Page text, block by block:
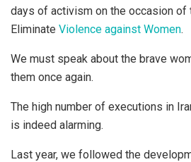
days of activism on the occasion of
Eliminate Violence against Women.
We must speak about the brave
them once again.
The high number of executions in
is indeed alarming.
Last year, we followed the